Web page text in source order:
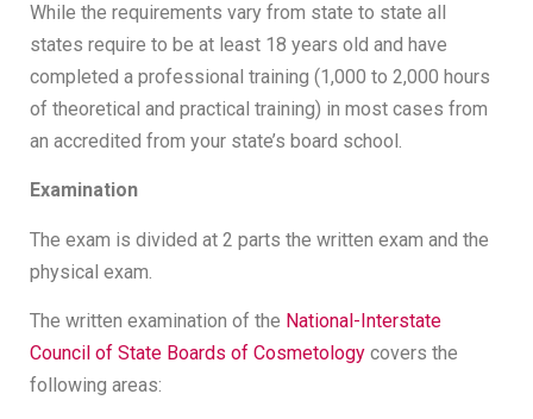
While the requirements vary from state to state all
states require to be at least 18 years old and have
completed a professional training (1,000 to 2,000 hours
of theoretical and practical training) in most cases from
an accredited from your state’s board school.
Examination
The exam is divided at 2 parts the written exam and the
physical exam.
The written examination of the National-Interstate
Council of State Boards of Cosmetology covers the
following areas: